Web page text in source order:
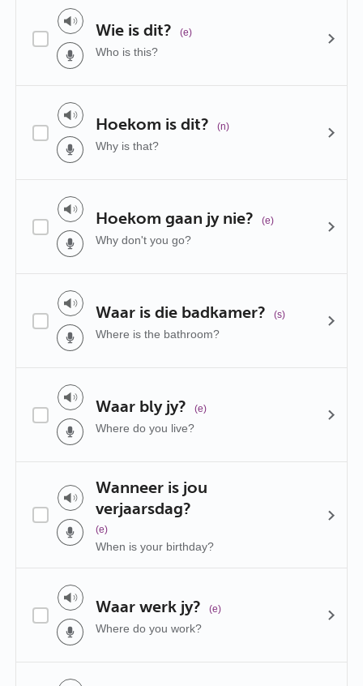
Wie is dit? (e)
Who is this?
Hoekom is dit? (n)
Why is that?
Hoekom gaan jy nie? (e)
Why don't you go?
Waar is die badkamer? (s)
Where is the bathroom?
Waar bly jy? (e)
Where do you live?
Wanneer is jou
verjaarsdag?
(e)
When is your birthday?
Waar werk jy? (e)
Where do you work?